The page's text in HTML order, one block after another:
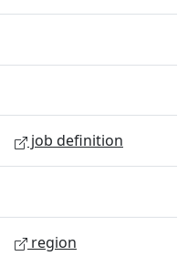
job definition
region